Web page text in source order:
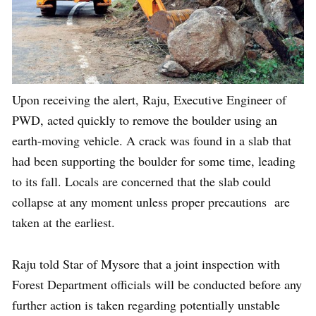
Upon receiving the alert, Raju, Executive Engineer of
PWD, acted quickly to remove the boulder using an
earth-moving vehicle. A crack was found in a slab that
had been supporting the boulder for some time, leading
to its fall. Locals are concerned that the slab could
collapse at any moment unless proper precautions are
taken at the earliest.
Raju told Star of Mysore that a joint inspection with
Forest Department officials will be conducted before any
further action is taken regarding potentially unstable